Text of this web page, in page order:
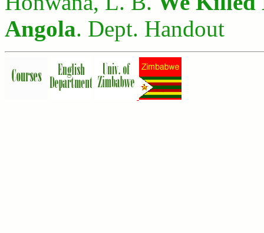
Angola. Dept. Handout